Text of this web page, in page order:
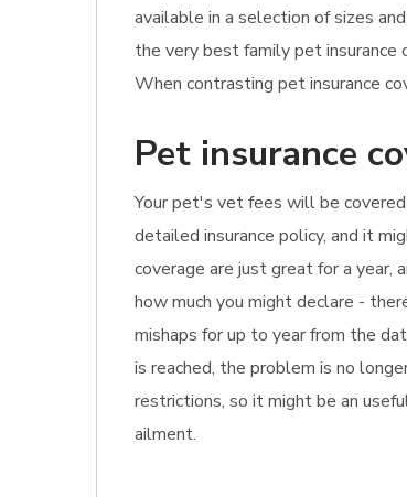
available in a selection of sizes
the very best family pet insurance
When contrasting pet insurance
Pet insurance
Your pet's vet fees will be
detailed insurance policy, and it
coverage are just great for a
how much you might declare -
mishaps for up to year from the
is reached, the problem is no
restrictions, so it might be an
ailment.